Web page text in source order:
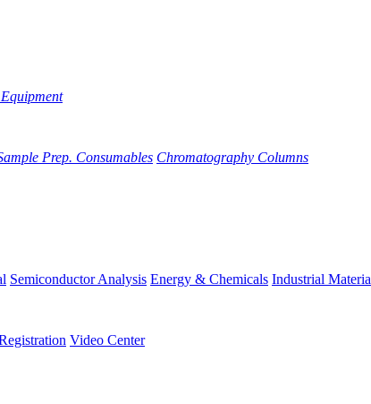
Prep. Consumables Chromatography Columns
Semiconductor Analysis Energy & Chemicals Industrial
Video Center